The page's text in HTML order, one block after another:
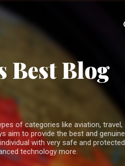
Best Blog
of categories like aviation, travel,
aim to provide the best and genuine
with very safe and protected
technology more.